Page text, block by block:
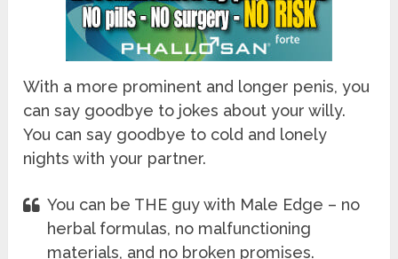
With a more prominent and longer penis, you
can say goodbye to jokes about your willy.
You can say goodbye to cold and lonely
nights with your partner.
You can be THE guy with Male Edge – no
herbal formulas, no malfunctioning
materials, and no broken promises.